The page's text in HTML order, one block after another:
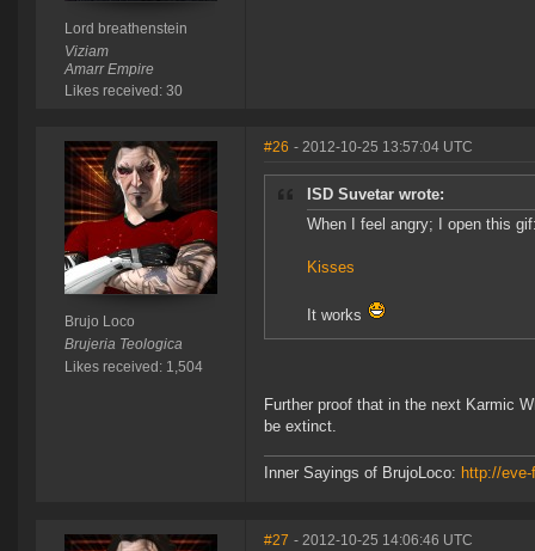
Lord breathenstein
Viziam
Amarr Empire
Likes received: 30
Brujo Loco
Brujeria Teologica
Likes received: 1,504
#26 - 2012-10-25 13:57:04 UTC
ISD Suvetar wrote:
When I feel angry; I open this
Kisses
It works
Further proof that in the next Karmic
be extinct.
Inner Sayings of BrujoLoco: http://
#27 - 2012-10-25 14:06:46 UTC